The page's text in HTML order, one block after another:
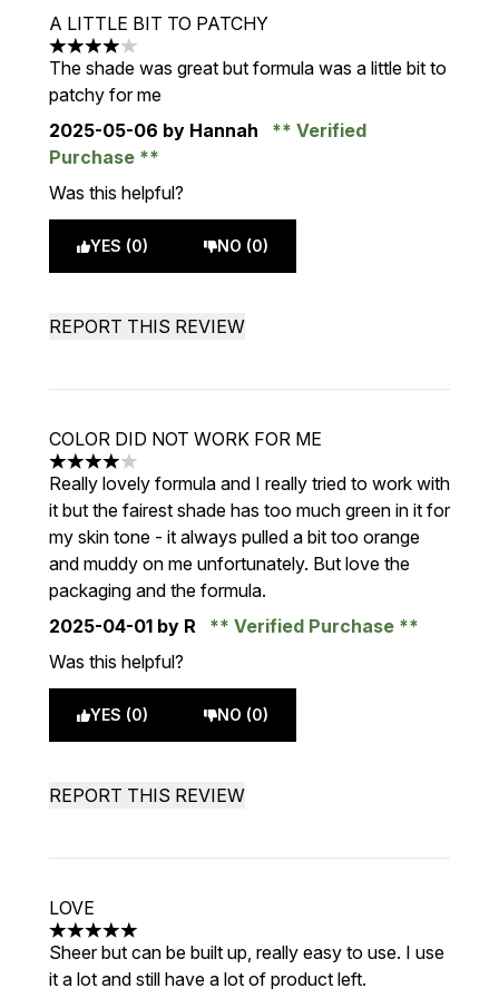
A LITTLE BIT TO PATCHY
4 stars out of a maximum of 5
The shade was great but formula was a little bit to
patchy for me
2025-05-06 by Hannah
Verified
Purchase
Was this helpful?
YES (0) NO (0)
REPORT THIS REVIEW
COLOR DID NOT WORK FOR ME
4 stars out of a maximum of 5
Really lovely formula and I really tried to work with
it but the fairest shade has too much green in it for
my skin tone - it always pulled a bit too orange
and muddy on me unfortunately. But love the
packaging and the formula.
2025-04-01 by R
Verified Purchase
Was this helpful?
YES (0) NO (0)
REPORT THIS REVIEW
LOVE
5 stars out of a maximum of 5
Sheer but can be built up, really easy to use. I use
it a lot and still have a lot of product left.